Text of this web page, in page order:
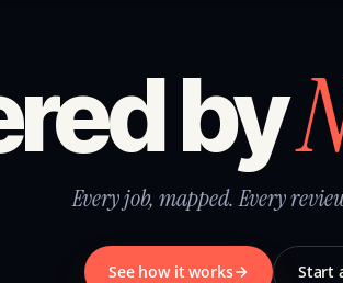
by
Every job, mapped. Every
See how it works Start